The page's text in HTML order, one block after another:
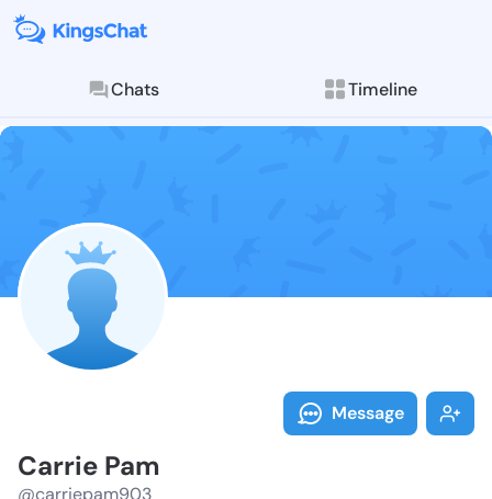
Chats Timeline
Follow Carrie
Explore posts &
Message
Carrie Pam
@carriepam903